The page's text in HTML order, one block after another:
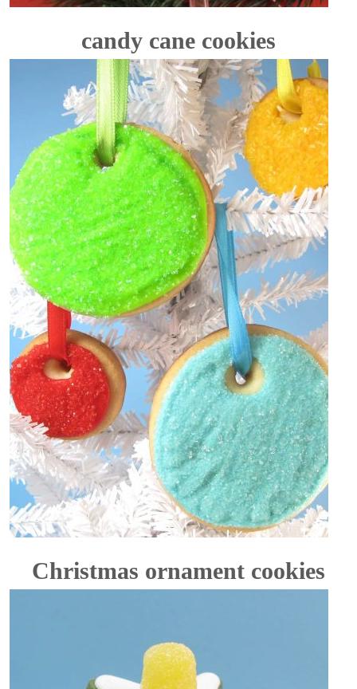
candy cane cookies
Christmas ornament cookies